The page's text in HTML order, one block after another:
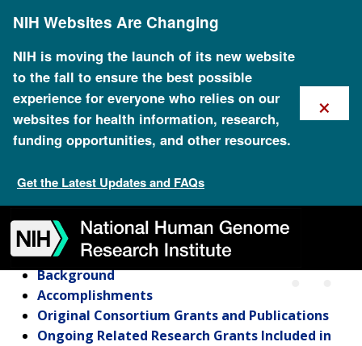
content
NIH Websites Are Changing
NIH is moving the launch of its new website
to the fall to ensure the best possible
experience for everyone who relies on our
websites for health information, research,
funding opportunities, and other resources.
Get the Latest Updates and FAQs
×
to
navigation
to
search
to
slider
to
about
to
subscription
to
footer
Cancer Genetic Studies
Consortium
Cancer Genetic Studies Consortium
Background
Accomplishments
Original Consortium Grants and Publications
Ongoing Related Research Grants Included in